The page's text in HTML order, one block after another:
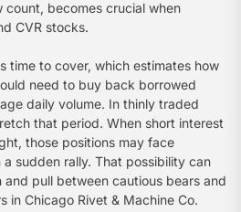
becomes crucial when
CVR stocks.
time to cover, which estimates how
need to buy back borrowed
daily volume. In thinly traded
that period. When short interest
those positions may face
sudden rally. That possibility can
pull between cautious bears and
in Chicago Rivet & Machine Co.